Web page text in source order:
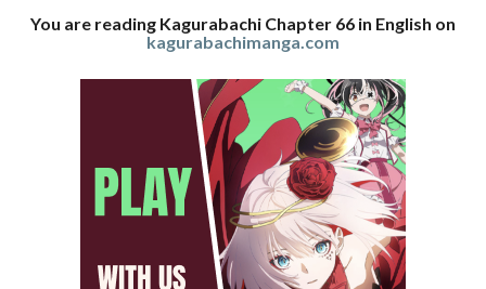
You are reading Kagurabachi Chapter 66 in English on
kagurabachimanga.com